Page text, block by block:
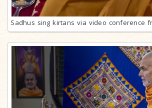
Sadhus sing kirtans via video conference